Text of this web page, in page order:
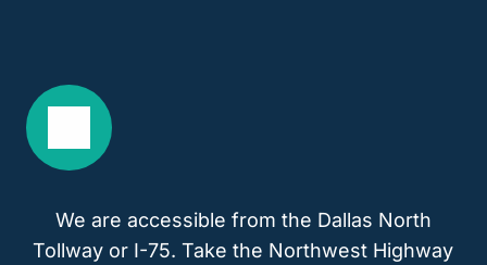
We are accessible from the Dallas North
Tollway or I-75. Take the Northwest Highway